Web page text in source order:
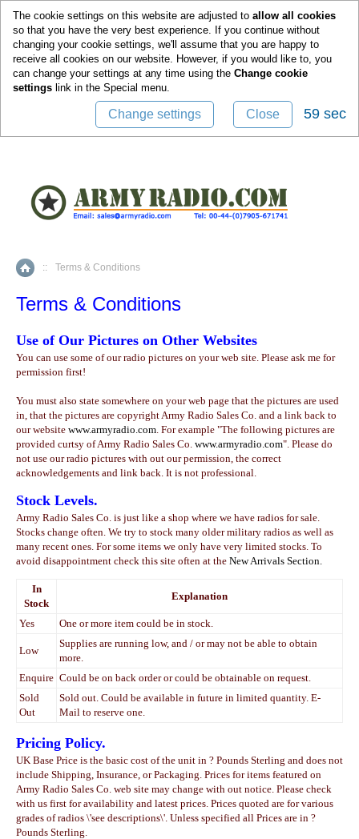
The cookie settings on this website are adjusted to allow all cookies
so that you have the very best experience. If you continue without
changing your cookie settings, we'll assume that you are happy to
receive all cookies on our website. However, if you would like to, you
can change your settings at any time using the Change cookie
settings link in the Special menu.
Change settings Close 58 sec
Home
:: Terms & Conditions
Terms & Conditions
Use of Our Pictures on Other Websites
You can use some of our radio pictures on your web site. Please ask me for
permission first!
You must also state somewhere on your web page that the pictures are used
in, that the pictures are copyright Army Radio Sales Co. and a link back to
our website www.armyradio.com. For example "The following pictures are
provided curtsy of Army Radio Sales Co. www.armyradio.com". Please do
not use our radio pictures with out our permission, the correct
acknowledgements and link back. It is not professional.
Stock Levels.
Army Radio Sales Co. is just like a shop where we have radios for sale.
Stocks change often. We try to stock many older military radios as well as
many recent ones. For some items we only have very limited stocks. To
avoid disappointment check this site often at the New Arrivals Section.
In
Stock
Explanation
Yes One or more item could be in stock.
Low
Supplies are running low, and / or may not be able to obtain
more.
Enquire Could be on back order or could be obtainable on request.
Sold
Out
Sold out. Could be available in future in limited quantity. E-
Mail to reserve one.
Pricing Policy.
UK Base Price is the basic cost of the unit in ? Pounds Sterling and does not
include Shipping, Insurance, or Packaging. Prices for items featured on
Army Radio Sales Co. web site may change with out notice. Please check
with us first for availability and latest prices. Prices quoted are for various
grades of radios \'see descriptions\'. Unless specified all Prices are in ?
Pounds Sterling.